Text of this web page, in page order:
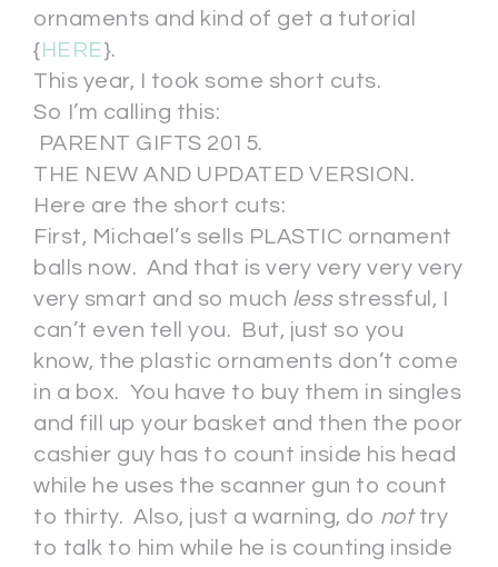
ornaments and kind of get a tutorial
{ HERE}.
This year, I took some short cuts.
So I’m calling this:
PARENT GIFTS 2015.
THE NEW AND UPDATED VERSION.
Here are the short cuts:
First, Michael’s sells PLASTIC ornament
balls now. And that is very very very very
very smart and so much lessstressful, I
can’t even tell you. But, just so you
know, the plastic ornaments don’t come
in a box. You have to buy them in singles
and fill up your basket and then the poor
cashier guy has to count inside his head
while he uses the scanner gun to count
to thirty. Also, just a warning, do nottry
to talk to him while he is counting inside